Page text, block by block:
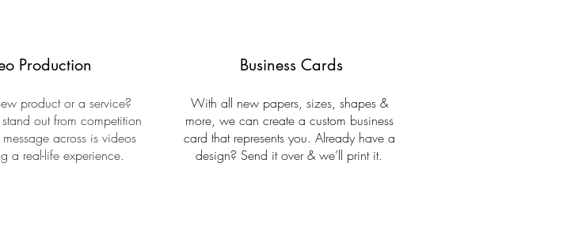
Production
product or a service?
out from competition
across is videos
a real-life experience.
Business Cards
With all new papers, sizes, shapes &
more, we can create a custom business
card that represents you. Already have a
design? Send it over & we’ll print it.